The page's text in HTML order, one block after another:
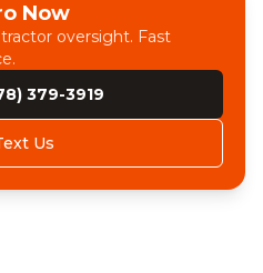
Now
oversight. Fast
379-3919
Us